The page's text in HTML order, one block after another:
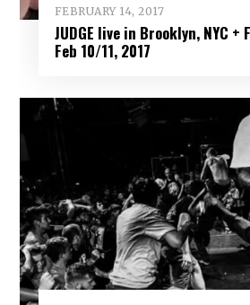
FEBRUARY 14, 2017
JUDGE live in Brooklyn, NYC +
Feb 10/11, 2017